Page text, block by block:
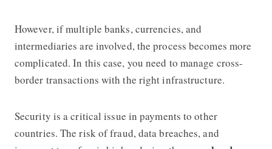
However, if multiple banks, currencies, and
intermediaries are involved, the process becomes more
complicated. In this case, you need to manage cross-
border transactions with the right infrastructure.
Security is a critical issue in payments to other
countries. The risk of fraud, data breaches, and